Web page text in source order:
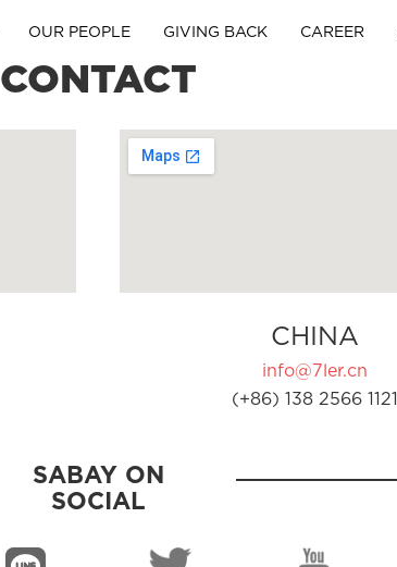
OUR PEOPLE GIVING BACK CAREER
CONTACT
CHINA
info@7ler.cn
(+86) 138 2566 1121
SABAY ON
SOCIAL